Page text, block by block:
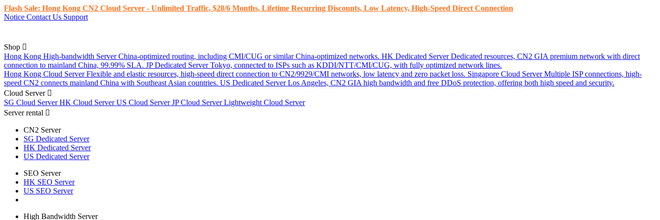
Flash Sale: Hong Kong CN2 Cloud Server - Unlimited Traffic, $28/6 Months, Lifetime Recurring Discounts, Low Latency, High-Speed ​​Direct Connection
Notice Contact Us Support
Shop
Hong Kong High-bandwidth Server China-optimized routing, including CMI/CUG or similar China-optimized networks. HK Dedicated Server Dedicated resources, CN2 GIA premium network with direct
connection to mainland China, 99.99% SLA. JP Dedicated Server Tokyo, connected to ISPs such as KDDI/NTT/CMI/CUG, with fully optimized network lines.
Hong Kong Cloud Server Flexible and elastic resources, high-speed direct connection to CN2/9929/CMI networks, low latency and zero packet loss. Singapore Cloud Server Multiple ISP connections, high-
speed CN2 connects mainland China with Southeast Asian countries. US Dedicated Server Los Angeles, CN2 GIA high bandwidth and free DDoS protection, offering both high speed and security.
Cloud Server
SG Cloud ServerHK Cloud ServerUS Cloud ServerJP Cloud ServerLightweight Cloud Server
Server rental
CN2 Server
SG Dedicated Server
HK Dedicated Server
US Dedicated Server
SEO Server
HK SEO Server
US SEO Server
High Bandwidth Server